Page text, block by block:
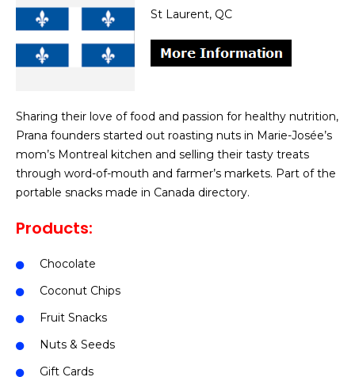
St Laurent, QC
Sharing their love of food and passion for healthy nutrition,
Prana founders started out roasting nuts in Marie-Josée’s
mom’s Montreal kitchen and selling their tasty treats
through word-of-mouth and farmer’s markets. Part of the
portable snacks made in Canada directory.
Products:
Chocolate
Coconut Chips
Fruit Snacks
Nuts & Seeds
Gift Cards